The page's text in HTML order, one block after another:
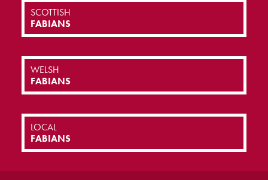
SCOTTISH
FABIANS
WELSH
FABIANS
LOCAL
FABIANS